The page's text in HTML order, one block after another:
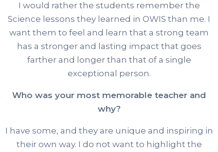
I would rather the students remember the
Science lessons they learned in OWIS than me. I
want them to feel and learn that a strong team
has a stronger and lasting impact that goes
farther and longer than that of a single
exceptional person.
Who was your most memorable teacher and
why?
I have some, and they are unique and inspiring in
their own way. I do not want to highlight the